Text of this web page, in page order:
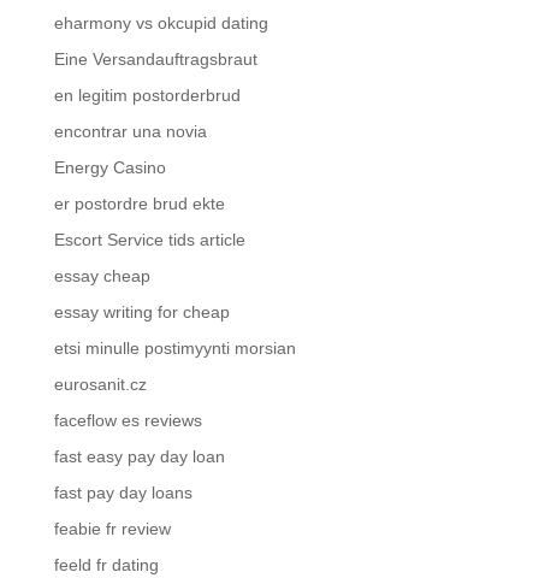
eharmony vs okcupid dating
Eine Versandauftragsbraut
en legitim postorderbrud
encontrar una novia
Energy Casino
er postordre brud ekte
Escort Service tids article
essay cheap
essay writing for cheap
etsi minulle postimyynti morsian
eurosanit.cz
faceflow es reviews
fast easy pay day loan
fast pay day loans
feabie fr review
feeld fr dating